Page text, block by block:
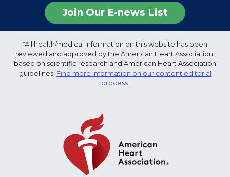
Join Our E-news List
*All health/medical information on this website has been
reviewed and approved by the American Heart Association,
based on scientific research and American Heart Association
guidelines. Find more information on our content editorial
process.